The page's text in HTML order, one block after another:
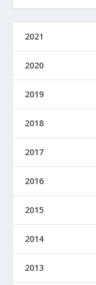
2021
2020
2019
2018
2017
2016
2015
2014
2013